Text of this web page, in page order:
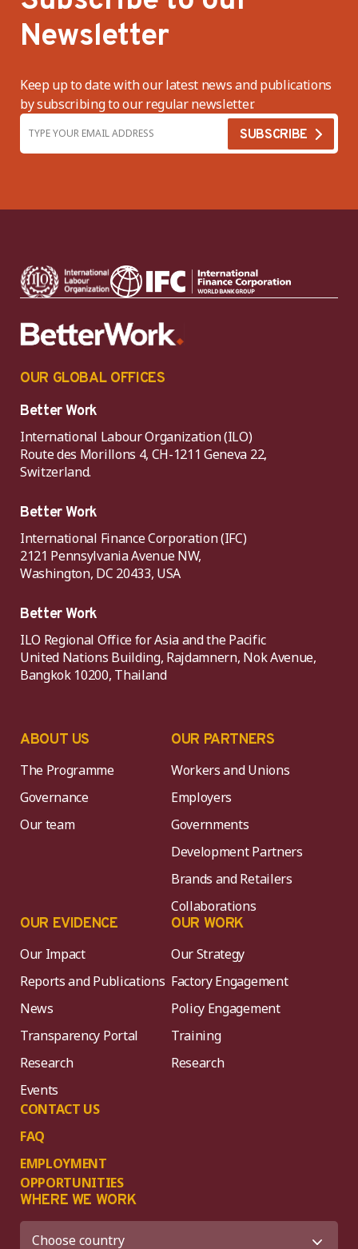
Newsletter
Keep up to date with our latest news and publications
by subscribing to our regular newsletter.
OUR GLOBAL OFFICES
Better Work
International Labour Organization (ILO)
Route des Morillons 4, CH-1211 Geneva 22,
Switzerland.
Better Work
International Finance Corporation (IFC)
2121 Pennsylvania Avenue NW,
Washington, DC 20433, USA
Better Work
ILO Regional Office for Asia and the Pacific
United Nations Building, Rajdamnern, Nok Avenue,
Bangkok 10200, Thailand
ABOUT US
The Programme
Governance
Our team
OUR PARTNERS
Workers and Unions
Employers
Governments
Development Partners
Brands and Retailers
Collaborations
OUR EVIDENCE
Our Impact
Reports and Publications
News
Transparency Portal
Research
Events
CONTACT US
FAQ
EMPLOYMENT
OPPORTUNITIES
OUR WORK
Our Strategy
Factory Engagement
Policy Engagement
Training
Research
WHERE WE WORK